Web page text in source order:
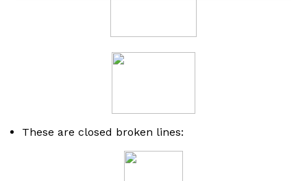
These are closed broken lines: